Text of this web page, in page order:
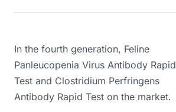
In the fourth generation, Feline
Panleucopenia Virus Antibody Rapid
Test and Clostridium Perfringens
Antibody Rapid Test on the market.